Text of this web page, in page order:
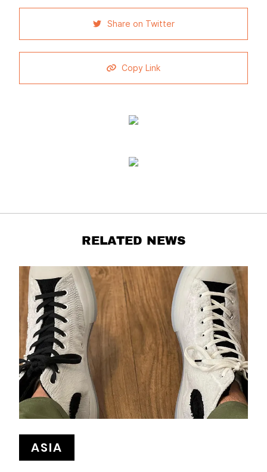
Share on Twitter
Copy Link
RELATED NEWS
ASIA